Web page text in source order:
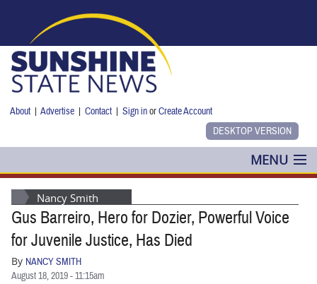
About |Advertise |Contact |Sign inorCreate Account
MENU
POLITICS
NANCY SMITH
Nancy Smith
Gus Barreiro, Hero for Dozier, Powerful Voice
for Juvenile Justice, Has Died
By NANCY SMITH
August 18, 2019 - 11:15am